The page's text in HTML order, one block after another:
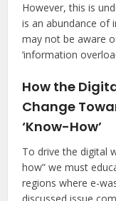
However, this is
is an abundance of
may not be aware
‘information
How the
Change
‘Know-How’
To drive the digital
how” we must
regions where e-